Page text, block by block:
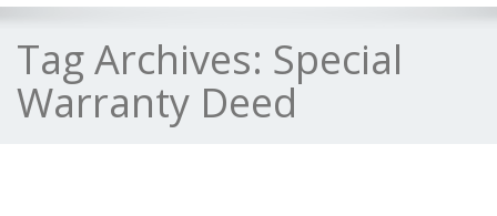
Tag Archives: Special
Warranty Deed